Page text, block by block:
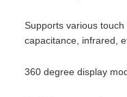
Supports various
capacitance, infrared,
360 degree display